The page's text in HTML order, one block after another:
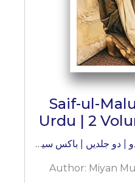
Saif-ul-
Urdu | 2
سیف الملوک | پنجابی | اردو | دو جلدیں | باکس سیٹ
Author: Miyan